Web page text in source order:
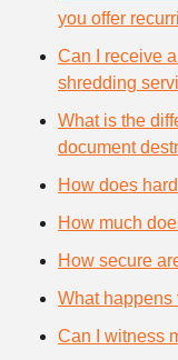
you offer
Can I receive
shredding
What is the
document
How does
How much
How secure
What happens
Can I witness